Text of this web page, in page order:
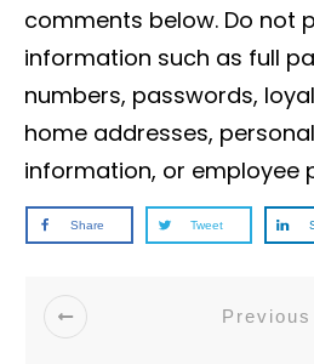
comments below. Do not
information such as full
numbers, passwords,
home addresses,
information, or employee
Share Tweet